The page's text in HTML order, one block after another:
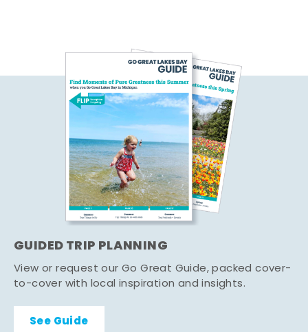
GUIDED TRIP PLANNING
View or request our Go Great Guide, packed cover-
to-cover with local inspiration and insights.
See Guide